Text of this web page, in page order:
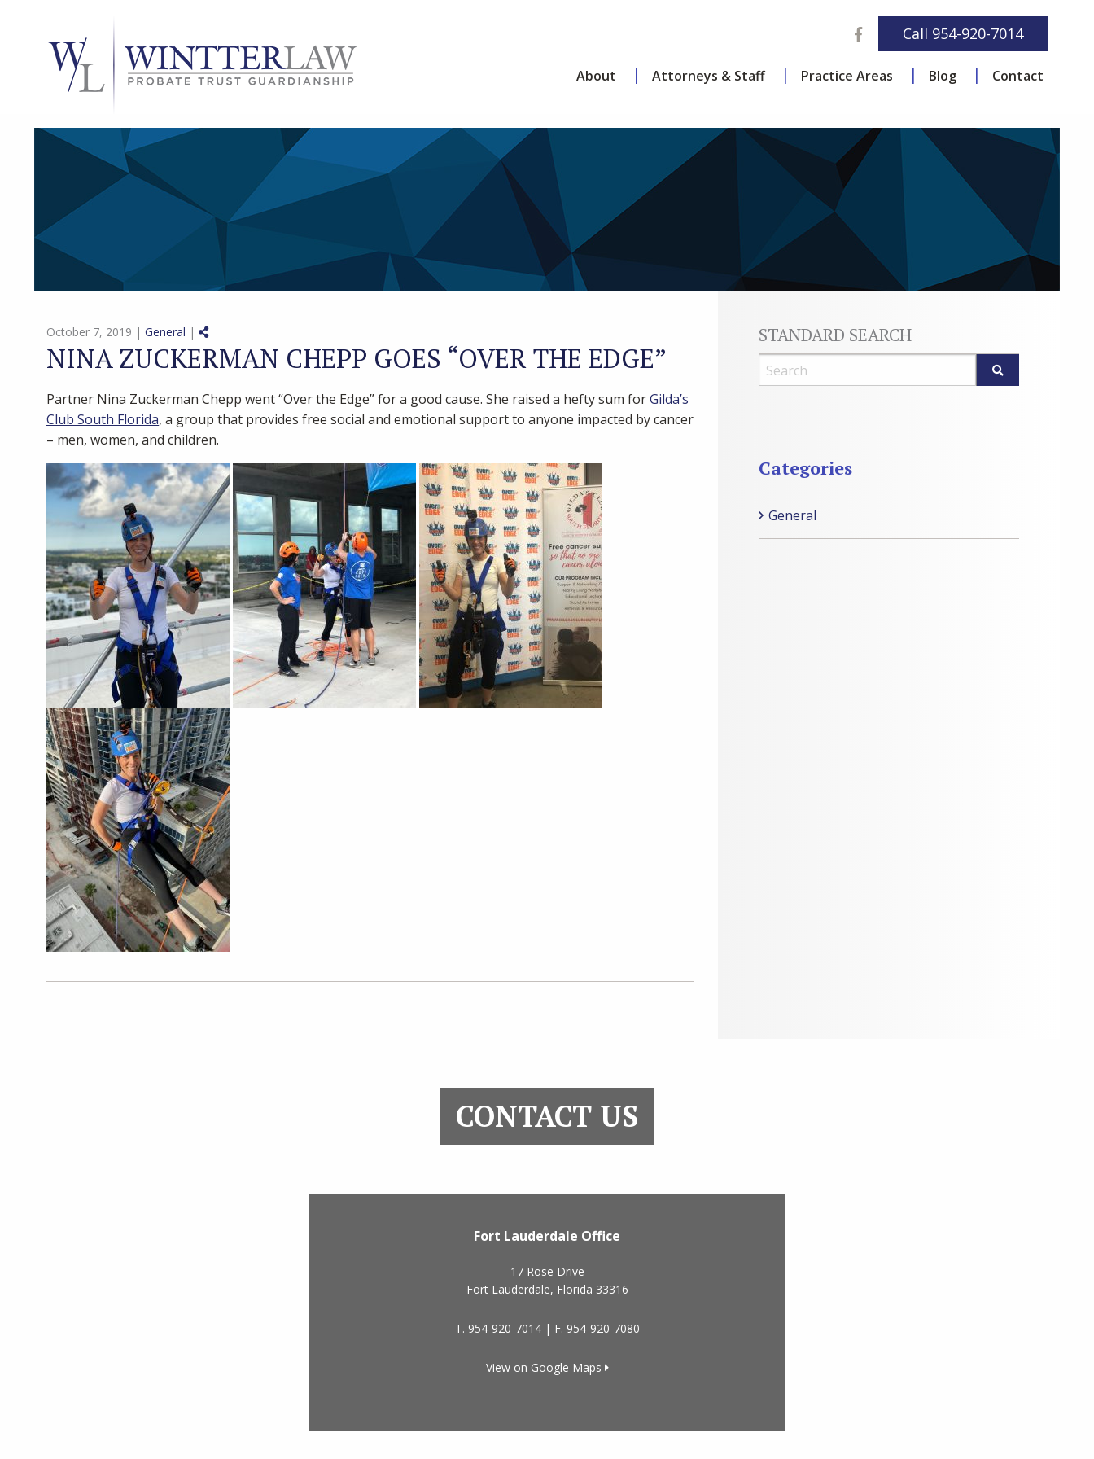
Facebook
Call 954-920-7014
About Attorneys & Staff Practice Areas Blog Contact
October 7, 2019 | General | Share on Social Media
NINA ZUCKERMAN CHEPP GOES “OVER THE EDGE”
Partner Nina Zuckerman Chepp went “Over the Edge” for a good cause. She raised a hefty sum forGilda’s
Club South Florida, a group that provides free social and emotional support to anyone impacted by cancer
– men, women, and children.
STANDARD SEARCH
Blog Search
Categories
General
CONTACT US
Fort Lauderdale Office
17 Rose Drive
Fort Lauderdale, Florida 33316
T. 954-920-7014| F. 954-920-7080
View on Google Maps